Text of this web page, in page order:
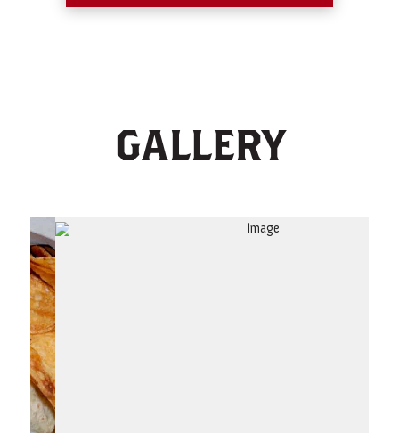
GALLERY